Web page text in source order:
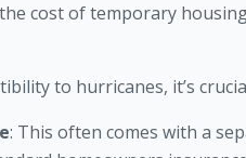
cost of temporary
to hurricanes, it’s
: This often comes with a